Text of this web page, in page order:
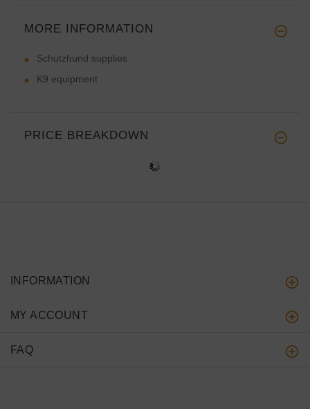
MORE INFORMATION
Schutzhund supplies
K9 equipment
PRICE BREAKDOWN
INFORMATION
MY ACCOUNT
FAQ